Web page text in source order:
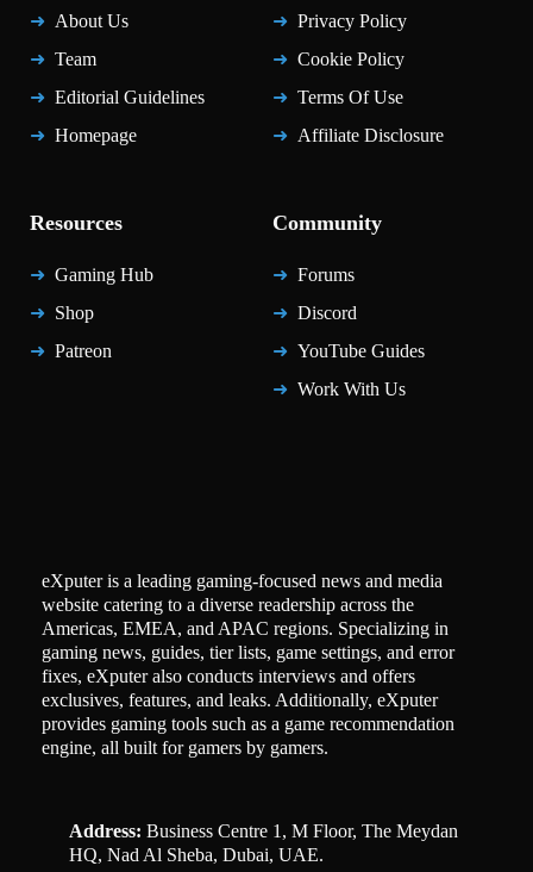
About Us
Team
Editorial Guidelines
Homepage
Privacy Policy
Cookie Policy
Terms Of Use
Affiliate Disclosure
Resources
Gaming Hub
Shop
Patreon
Community
Forums
Discord
YouTube Guides
Work With Us
eXputer is a leading gaming-focused news and media
website catering to a diverse readership across the
Americas, EMEA, and APAC regions. Specializing in
gaming news, guides, tier lists, game settings, and error
fixes, eXputer also conducts interviews and offers
exclusives, features, and leaks. Additionally, eXputer
provides gaming tools such as a game recommendation
engine, all built for gamers by gamers.
Address: Business Centre 1, M Floor, The Meydan
HQ, Nad Al Sheba, Dubai, UAE.